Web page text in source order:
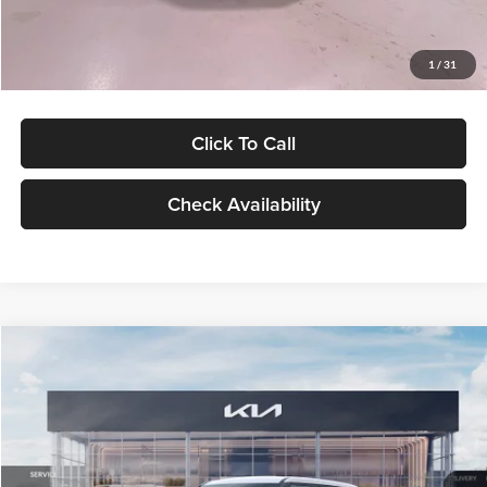
1 / 31
$27,299
Click To Call
Check Availability
LX
VIN:KNDEB3D3XV5021860Stock:V5021860Model:KAC2225
In Stock Ext. Int.
$27,309
GLASSMAN PRICE
Less